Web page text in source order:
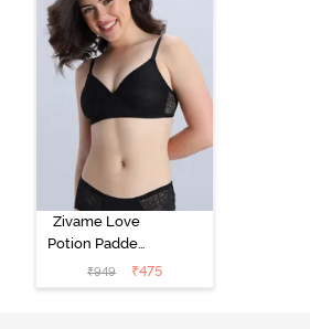
Zivame Love
Potion Padded
Non Wired
Medium
₹949 ₹475